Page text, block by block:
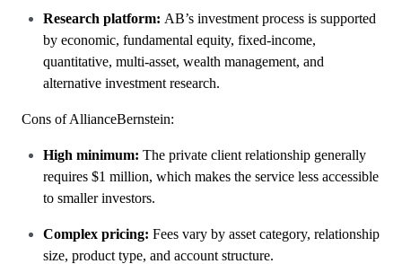
Research platform: AB’s investment process is supported
by economic, fundamental equity, fixed-income,
quantitative, multi-asset, wealth management, and
alternative investment research.
Cons of AllianceBernstein:
High minimum: The private client relationship generally
requires $1 million, which makes the service less accessible
to smaller investors.
Complex pricing: Fees vary by asset category, relationship
size, product type, and account structure.